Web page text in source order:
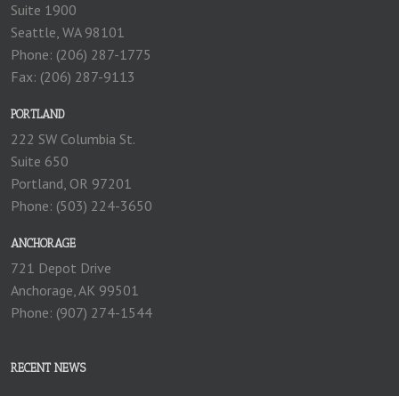
Suite 1900
Seattle, WA 98101
Phone: (206) 287-1775
Fax: (206) 287-9113
PORTLAND
222 SW Columbia St.
Suite 650
Portland, OR 97201
Phone: (503) 224-3650
ANCHORAGE
721 Depot Drive
Anchorage, AK 99501
Phone: (907) 274-1544
RECENT NEWS